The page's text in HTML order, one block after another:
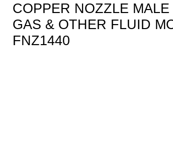
COPPER NOZZLE
GAS & OTHER FLUID
FNZ1440